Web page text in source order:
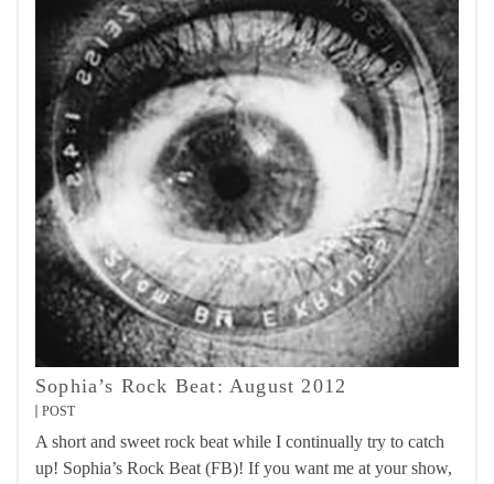
Sophia’s Rock Beat: August 2012
POST
A short and sweet rock beat while I continually try to catch
up! Sophia’s Rock Beat (FB)! If you want me at your show,